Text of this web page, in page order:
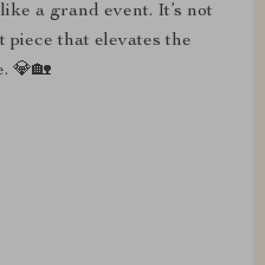
a grand event. It’s not
piece that elevates the
💎🏡